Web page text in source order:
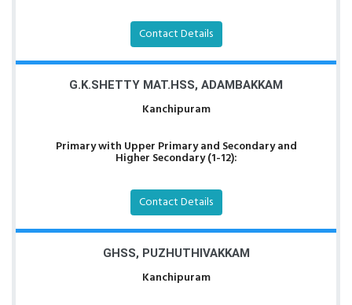
Contact Details
G.K.SHETTY MAT.HSS, ADAMBAKKAM
Kanchipuram
Primary with Upper Primary and Secondary and
Higher Secondary (1-12):
Contact Details
GHSS, PUZHUTHIVAKKAM
Kanchipuram